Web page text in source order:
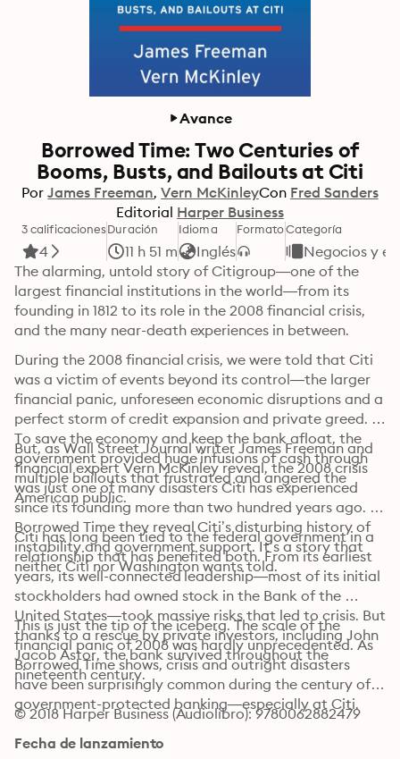
Avance
Borrowed Time: Two Centuries of
Booms, Busts, and Bailouts at Citi
Por James Freeman Vern McKinleyCon Fred Sanders
Editorial Harper Business
3 calificaciones
4
Duración
11 h 51 m
Idioma
Inglés
FormatoCategoría
Negocios y
The alarming, untold story of Citigroup—one of the
largest financial institutions in the world—from its
founding in 1812 to its role in the 2008 financial crisis,
and the many near-death experiences in between.
During the 2008 financial crisis, we were told that Citi
was a victim of events beyond its control—the larger
financial panic, unforeseen economic disruptions and a
perfect storm of credit expansion and private greed.
To save the economy and keep the bank afloat, the
government provided huge infusions of cash through
multiple bailouts that frustrated and angered the
American public.
But, as Wall Street Journal writer James Freeman and
financial expert Vern McKinley reveal, the 2008 crisis
was just one of many disasters Citi has experienced
since its founding more than two hundred years ago. In
Borrowed Time they reveal Citi’s disturbing history of
instability and government support. It’s a story that
neither Citi nor Washington wants told.
Citi has long been tied to the federal government in a
relationship that has benefited both. From its earliest
years, its well-connected leadership—most of its initial
stockholders had owned stock in the Bank of the
United States—took massive risks that led to crisis. But
thanks to a rescue by private investors, including John
Jacob Astor, the bank survived throughout the
nineteenth century.
This is just the tip of the iceberg. The scale of the
financial panic of 2008 was hardly unprecedented. As
Borrowed Time shows, crisis and outright disasters
have been surprisingly common during the century of
government-protected banking—especially at Citi.
© 2018 Harper Business (Audiolibro): 9780062882479
Fecha de lanzamiento